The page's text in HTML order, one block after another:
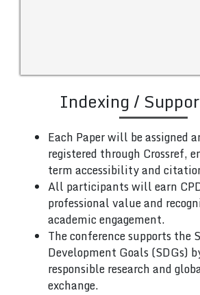
Indexing /
Each Paper will be assigned
registered through Crossref,
term accessibility and
All participants will earn
professional value and
academic engagement.
The conference supports the
Development Goals (SDGs)
responsible research and
exchange.